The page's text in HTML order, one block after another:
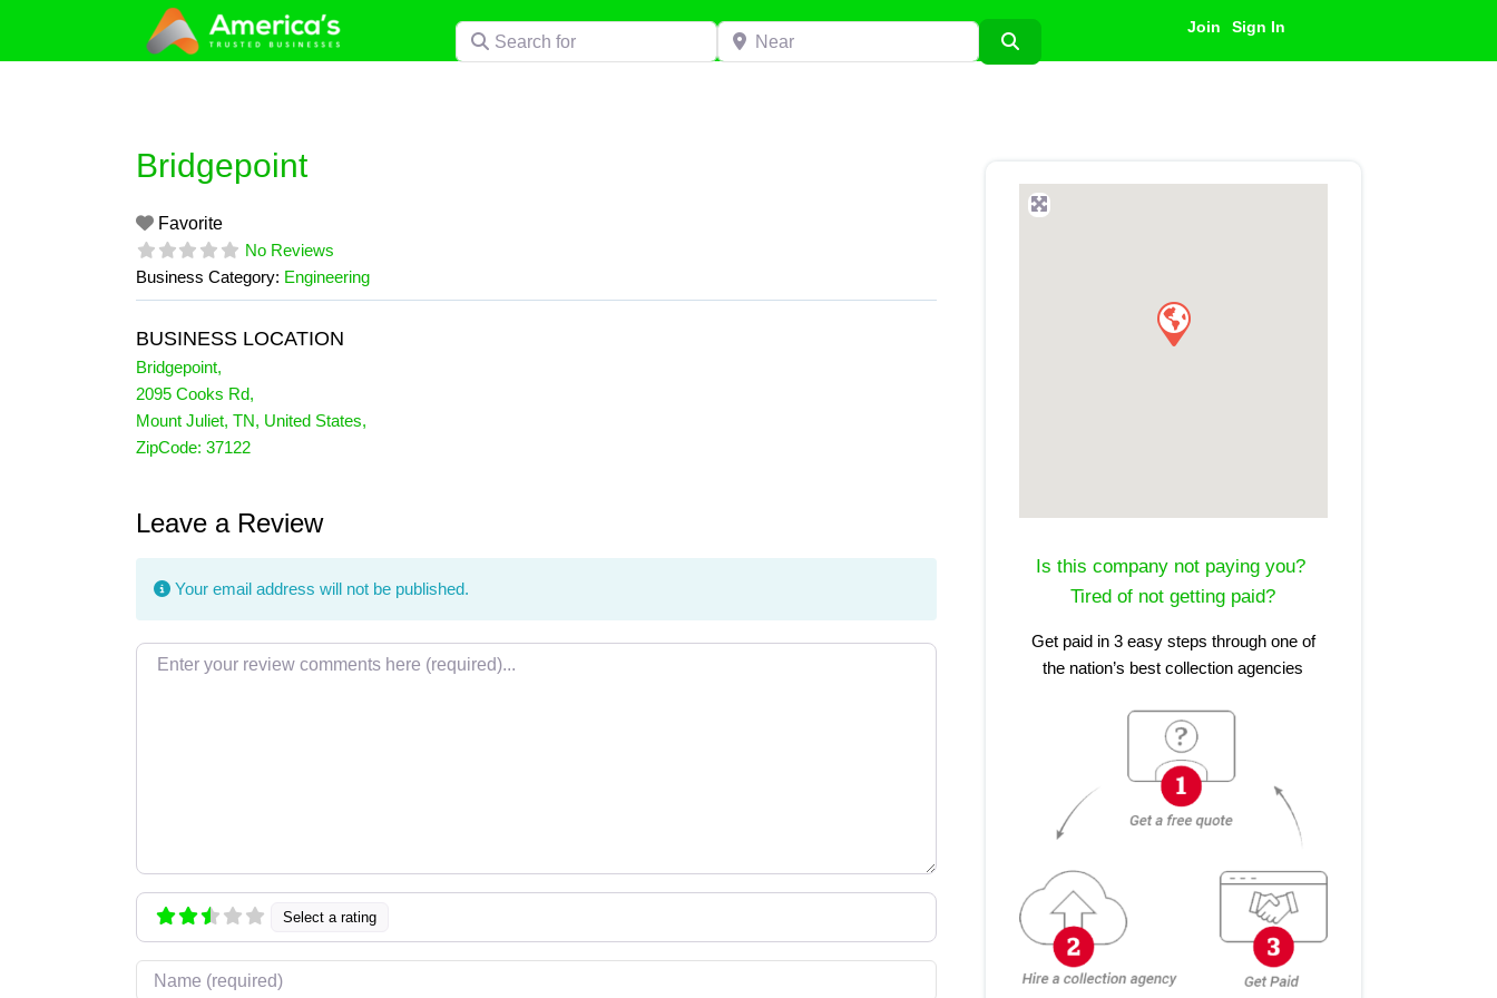
content
Search for Near Join Sign In
Bridgepoint
Favorite
No Reviews
Business Category: Engineering
BUSINESS LOCATION
Bridgepoint,
2095 Cooks Rd,
Mount Juliet, TN, United States,
ZipCode: 37122
Leave a Review
Your email address will not be published.
Review text
Select a rating
Name
Is this company not paying you?
Tired of not getting paid?
Get paid in 3 easy steps through one of
the nation’s best collection agencies